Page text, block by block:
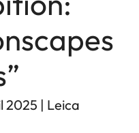
2025 | Leica